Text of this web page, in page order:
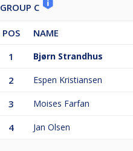
GROUP C
POS NAME
1
Bjørn Strandhus
2 Espen Kristiansen
3 Moises Farfan
4 Jan Olsen